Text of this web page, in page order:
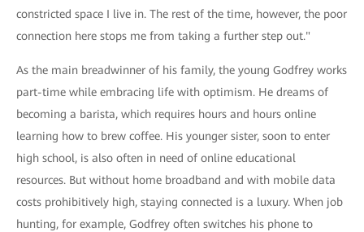
constricted space I live in. The rest of the time, however, the poor
connection here stops me from taking a further step out."
As the main breadwinner of his family, the young Godfrey works
part-time while embracing life with optimism. He dreams of
becoming a barista, which requires hours and hours online
learning how to brew coffee. His younger sister, soon to enter
high school, is also often in need of online educational
resources. But without home broadband and with mobile data
costs prohibitively high, staying connected is a luxury. When job
hunting, for example, Godfrey often switches his phone to